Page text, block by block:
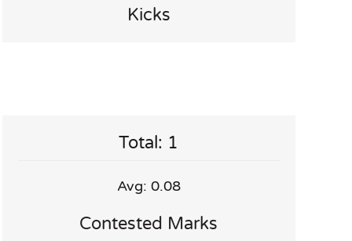
Kicks
Total: 1
Avg: 0.08
Contested Marks